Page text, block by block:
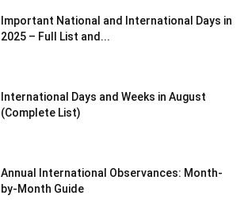
Important National and International Days in
2025 – Full List and...
International Days and Weeks in August
(Complete List)
Annual International Observances: Month-
by-Month Guide